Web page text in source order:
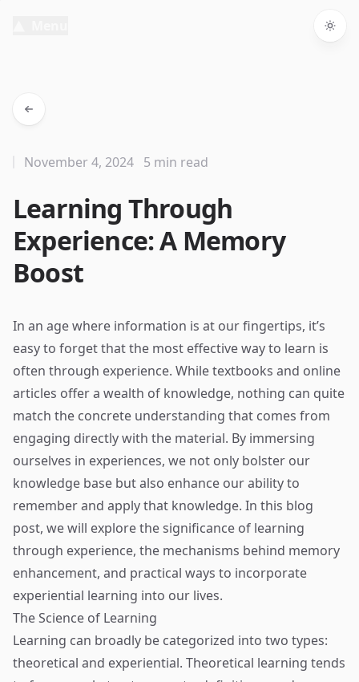
Learning Through
Experience: A Memory
Boost
November 4, 2024 5 min read
In an age where information is at our fingertips, it’s
easy to forget that the most effective way to learn is
often through experience. While textbooks and online
articles offer a wealth of knowledge, nothing can quite
match the concrete understanding that comes from
engaging directly with the material. By immersing
ourselves in experiences, we not only bolster our
knowledge base but also enhance our ability to
remember and apply that knowledge. In this blog
post, we will explore the significance of learning
through experience, the mechanisms behind memory
enhancement, and practical ways to incorporate
experiential learning into our lives.
The Science of Learning
Learning can broadly be categorized into two types:
theoretical and experiential. Theoretical learning tends